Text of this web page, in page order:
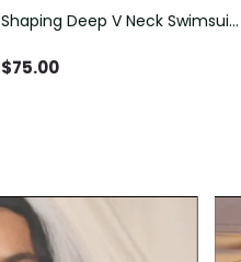
Shaping Deep V Neck Swimsuit
Decoration
$75.00